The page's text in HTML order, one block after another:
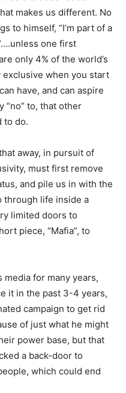
makes us different. No
to himself, “I’m part of a
one first
only 4% of the world’s
when you start
have, and can aspire
“no” to, that other
to do.
away, in pursuit of
must first remove
and pile us in with the
through life inside a
limited doors to
piece, “Mafia”, to
media for many years,
it in the past 3-4 years,
campaign to get rid
of just what he might
power base, but that
a back-door to
which could end